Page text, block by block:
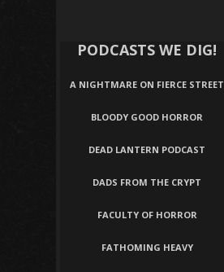
PODCASTS WE DIG!
A NIGHTMARE ON FIERCE STREET
BLOODY GOOD HORROR
DEAD LANTERN PODCAST
DADS FROM THE CRYPT
FACULTY OF HORROR
FATHOMING HEAVY